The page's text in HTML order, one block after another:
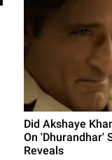
Did Akshaye
On 'Dhurandhar'
Reveals